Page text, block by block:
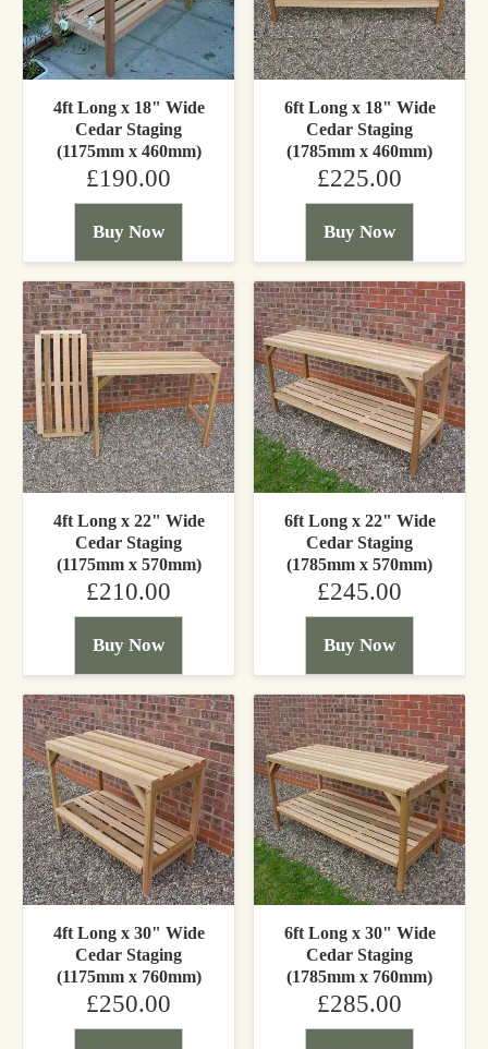
4ft Long x 18" Wide
Cedar Staging
(1175mm x 460mm)
£190.00
Buy Now
6ft Long x 18" Wide
Cedar Staging
(1785mm x 460mm)
£225.00
Buy Now
4ft Long x 22" Wide
Cedar Staging
(1175mm x 570mm)
£210.00
Buy Now
6ft Long x 22" Wide
Cedar Staging
(1785mm x 570mm)
£245.00
Buy Now
4ft Long x 30" Wide
Cedar Staging
(1175mm x 760mm)
£250.00
6ft Long x 30" Wide
Cedar Staging
(1785mm x 760mm)
£285.00